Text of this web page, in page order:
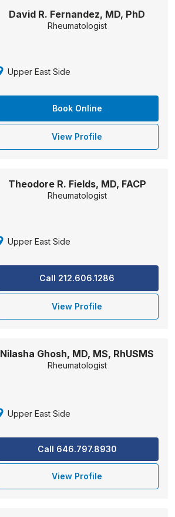
David R. Fernandez, MD, PhD
Rheumatologist
Upper East Side
Book Online
View Profile
Theodore R. Fields, MD, FACP
Rheumatologist
Upper East Side
Call 212.606.1286
View Profile
Nilasha Ghosh, MD, MS, RhUSMS
Rheumatologist
Upper East Side
Call 646.797.8930
View Profile